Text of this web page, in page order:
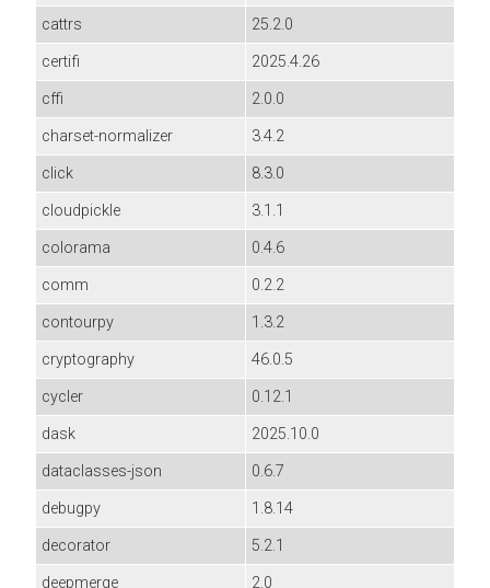
cattrs
25.2.0
certifi
2025.4.26
cffi
2.0.0
charset-normalizer
3.4.2
click
8.3.0
cloudpickle
3.1.1
colorama
0.4.6
comm
0.2.2
contourpy
1.3.2
cryptography
46.0.5
cycler
0.12.1
dask
2025.10.0
dataclasses-json
0.6.7
debugpy
1.8.14
decorator
5.2.1
deepmerge
2.0